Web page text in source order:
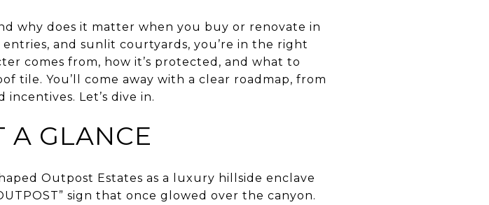
why does it matter when you buy or renovate in
and sunlit courtyards, you’re in the right
comes from, how it’s protected, and what to
tile. You’ll come away with a clear roadmap, from
Let’s dive in.
A GLANCE
Outpost Estates as a luxury hillside enclave
sign that once glowed over the canyon.